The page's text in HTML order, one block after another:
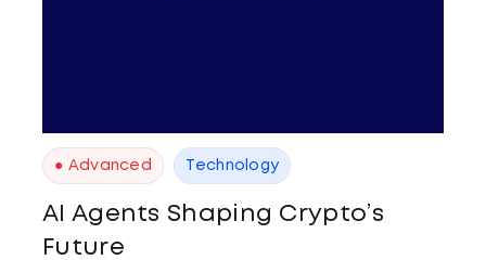
● Advanced Technology
AI Agents Shaping Crypto’s
Future